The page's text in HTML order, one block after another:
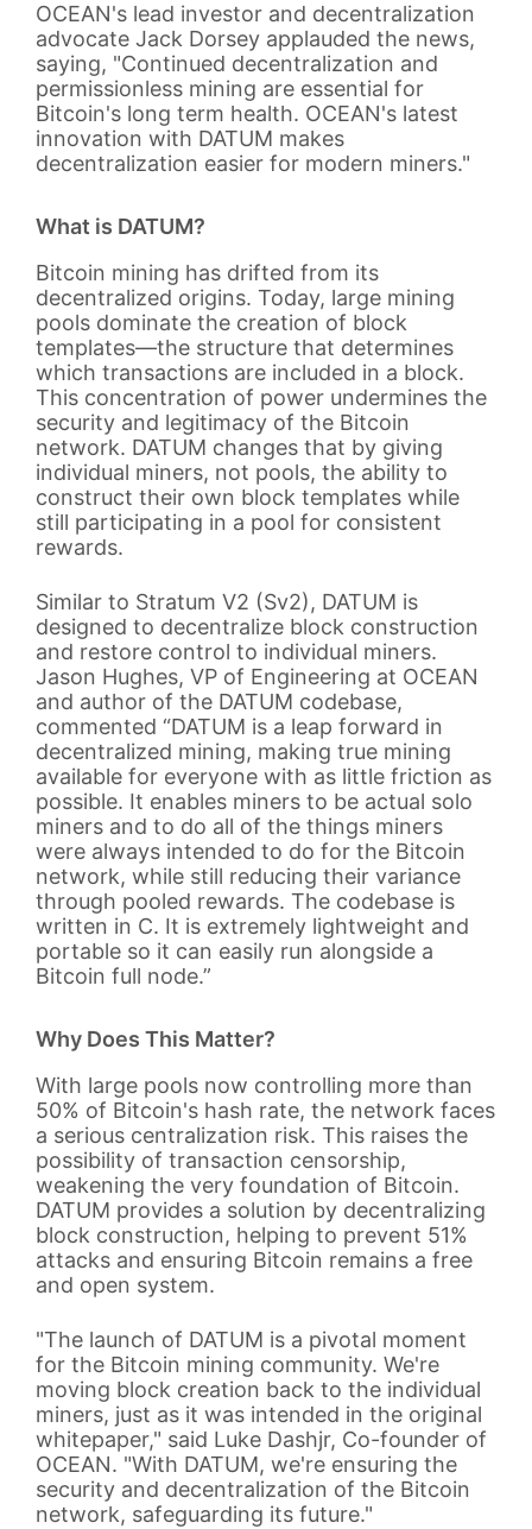
OCEAN's lead investor and decentralization
advocate Jack Dorsey applauded the news,
saying, "Continued decentralization and
permissionless mining are essential for
Bitcoin's long term health. OCEAN's latest
innovation with DATUM makes
decentralization easier for modern miners."
What is DATUM?
Bitcoin mining has drifted from its
decentralized origins. Today, large mining
pools dominate the creation of block
templates—the structure that determines
which transactions are included in a block.
This concentration of power undermines the
security and legitimacy of the Bitcoin
network. DATUM changes that by giving
individual miners, not pools, the ability to
construct their own block templates while
still participating in a pool for consistent
rewards.
Similar to Stratum V2 (Sv2), DATUM is
designed to decentralize block construction
and restore control to individual miners.
Jason Hughes, VP of Engineering at OCEAN
and author of the DATUM codebase,
commented “DATUM is a leap forward in
decentralized mining, making true mining
available for everyone with as little friction as
possible. It enables miners to be actual solo
miners and to do all of the things miners
were always intended to do for the Bitcoin
network, while still reducing their variance
through pooled rewards. The codebase is
written in C. It is extremely lightweight and
portable so it can easily run alongside a
Bitcoin full node.”
Why Does This Matter?
With large pools now controlling more than
50% of Bitcoin's hash rate, the network faces
a serious centralization risk. This raises the
possibility of transaction censorship,
weakening the very foundation of Bitcoin.
DATUM provides a solution by decentralizing
block construction, helping to prevent 51%
attacks and ensuring Bitcoin remains a free
and open system.
"The launch of DATUM is a pivotal moment
for the Bitcoin mining community. We're
moving block creation back to the individual
miners, just as it was intended in the original
whitepaper," said Luke Dashjr, Co-founder of
OCEAN. "With DATUM, we're ensuring the
security and decentralization of the Bitcoin
network, safeguarding its future."